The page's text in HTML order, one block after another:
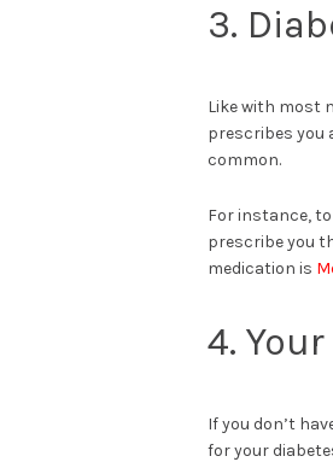
3.
Like with most
prescribes you
common.
For instance,
prescribe you
medication is
4.
If you don’t
for your